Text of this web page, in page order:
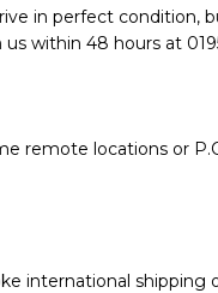
in perfect condition,
within 48 hours at
remote locations or
international